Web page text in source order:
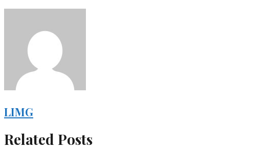
LIMG
Related Posts